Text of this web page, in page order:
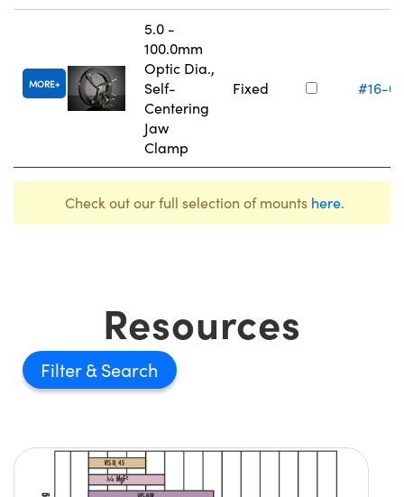
MORE
5.0 -
100.0mm
Optic Dia.,
Self-
Centering
Jaw
Clamp
Fixed #16-
Check out our full selection of mounts here.
Resources
Filter